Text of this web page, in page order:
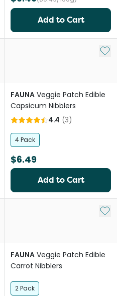
Add to Cart
My List Add
FAUNA Veggie Patch Edible
Capsicum Nibblers
4.4 (3)
4 Pack
$6.49
Add to Cart
My List Add
FAUNA Veggie Patch Edible
Carrot Nibblers
2 Pack